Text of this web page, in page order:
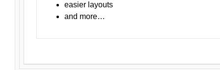
easier layouts
and more…